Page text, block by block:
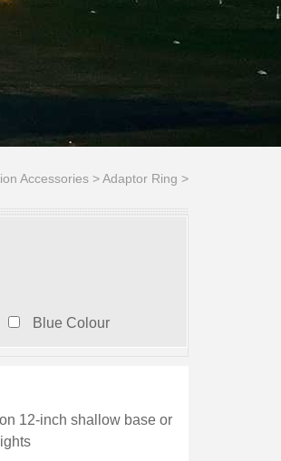
Accessories >Adaptor Ring >
Blue Colour
12-inch shallow base or